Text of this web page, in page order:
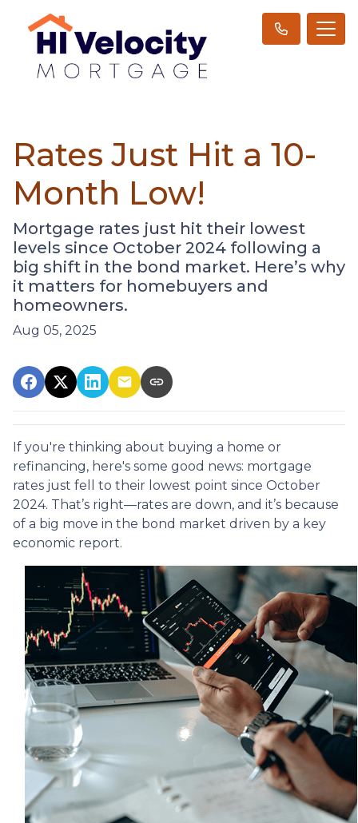
Rates Just Hit a 10-
Month Low!
Mortgage rates just hit their lowest
levels since October 2024 following a
big shift in the bond market. Here’s why
it matters for homebuyers and
homeowners.
Aug 05, 2025
If you're thinking about buying a home or
refinancing, here's some good news: mortgage
rates just fell to their lowest point since October
2024. That’s right—rates are down, and it’s because
of a big move in the bond market driven by a key
economic report.